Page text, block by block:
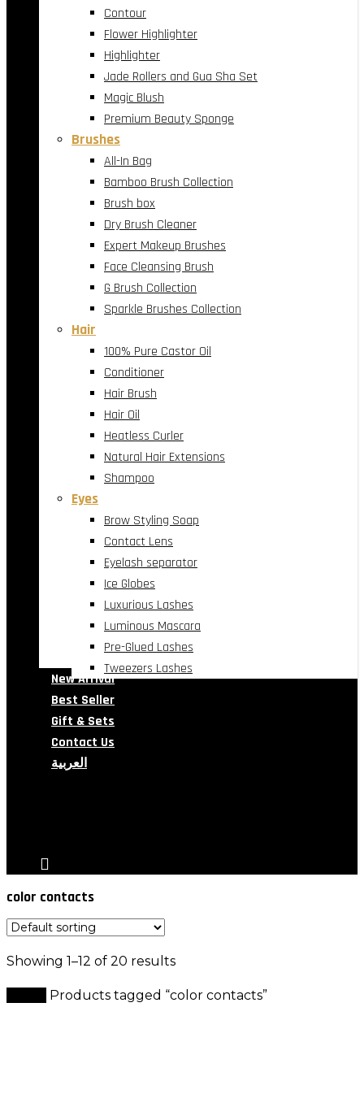
Contour
Flower Highlighter
Highlighter
Jade Rollers and Gua Sha Set
Magic Blush
Premium Beauty Sponge
Brushes
All-In Bag
Bamboo Brush Collection
Brush box
Dry Brush Cleaner
Expert Makeup Brushes
Face Cleansing Brush
G Brush Collection
Sparkle Brushes Collection
Hair
100% Pure Castor Oil
Conditioner
Hair Brush
Hair Oil
Heatless Curler
Natural Hair Extensions
Shampoo
Eyes
Brow Styling Soap
Contact Lens
Eyelash separator
Ice Globes
Luxurious Lashes
Luminous Mascara
Pre-Glued Lashes
Tweezers Lashes
New Arrival
Best Seller
Gift & Sets
Contact Us
العربية
color contacts
Showing 1–12 of 20 results
Products tagged “color contacts”